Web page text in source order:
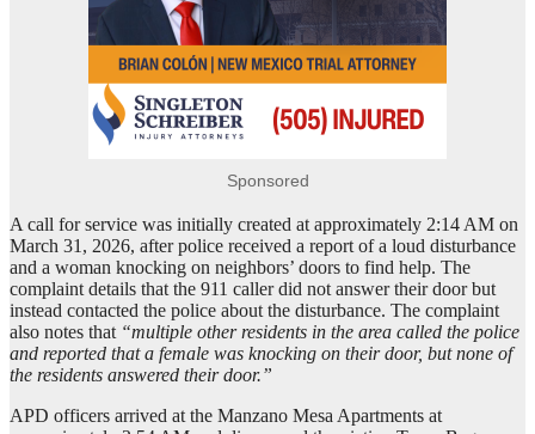
Sponsored
A call for service was initially created at approximately 2:14 AM on
March 31, 2026, after police received a report of a loud disturbance
and a woman knocking on neighbors’ doors to find help. The
complaint details that the 911 caller did not answer their door but
instead contacted the police about the disturbance. The complaint
also notes that “multiple other residents in the area called the police
and reported that a female was knocking on their door, but none of
the residents answered their door.”
APD officers arrived at the Manzano Mesa Apartments at